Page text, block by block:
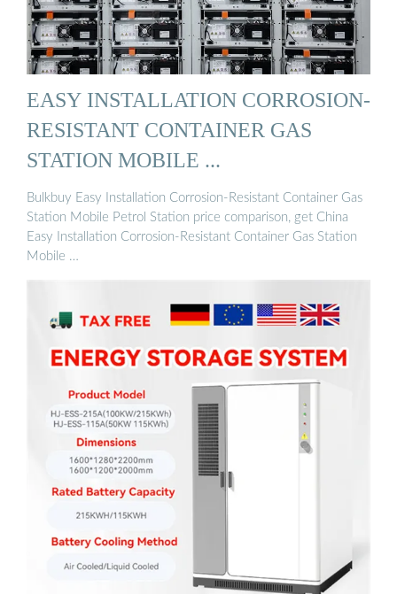
EASY INSTALLATION CORROSION-
RESISTANT CONTAINER GAS
STATION MOBILE ...
Bulkbuy Easy Installation Corrosion-Resistant Container Gas
Station Mobile Petrol Station price comparison, get China
Easy Installation Corrosion-Resistant Container Gas Station
Mobile …